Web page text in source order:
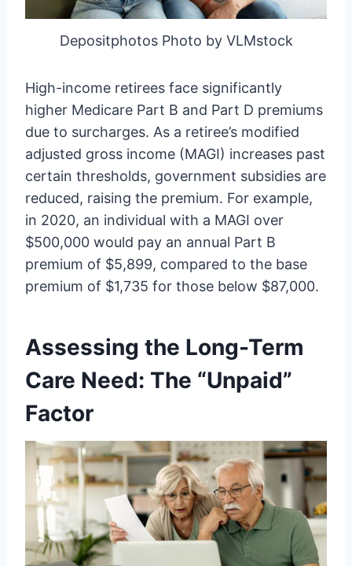
Depositphotos Photo by VLMstock
High-income retirees face significantly
higher Medicare Part B and Part D premiums
due to surcharges. As a retiree’s modified
adjusted gross income (MAGI) increases past
certain thresholds, government subsidies are
reduced, raising the premium. For example,
in 2020, an individual with a MAGI over
$500,000 would pay an annual Part B
premium of $5,899, compared to the base
premium of $1,735 for those below $87,000.
Assessing the Long-Term
Care Need: The “Unpaid”
Factor